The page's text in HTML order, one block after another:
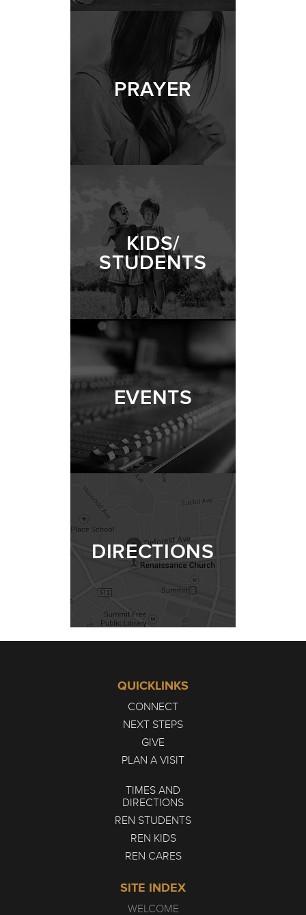
PRAYER
KIDS/
STUDENTS
EVENTS
DIRECTIONS
QUICKLINKS
CONNECT
NEXT STEPS
GIVE
PLAN A VISIT
TIMES AND
DIRECTIONS
REN STUDENTS
REN KIDS
REN CARES
SITE INDEX
WELCOME